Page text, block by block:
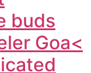
buds
Goa<